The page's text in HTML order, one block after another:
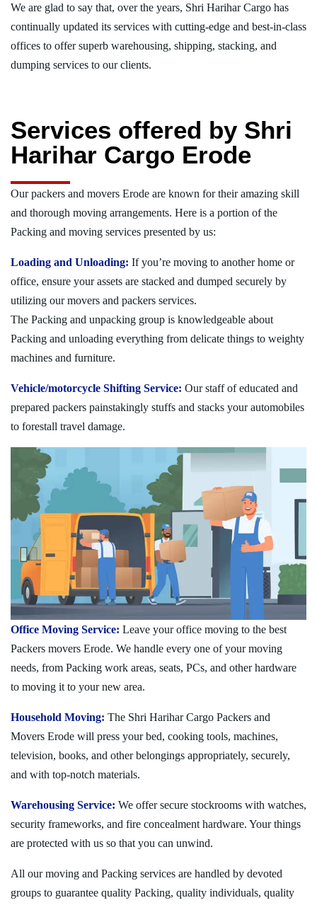
We are glad to say that, over the years, Shri Harihar Cargo has
continually updated its services with cutting-edge and best-in-class
offices to offer superb warehousing, shipping, stacking, and
dumping services to our clients.
Services offered by Shri
Harihar Cargo Erode
Our packers and movers Erode are known for their amazing skill
and thorough moving arrangements. Here is a portion of the
Packing and moving services presented by us:
Loading and Unloading: If you’re moving to another home or
office, ensure your assets are stacked and dumped securely by
utilizing our movers and packers services.
The Packing and unpacking group is knowledgeable about
Packing and unloading everything from delicate things to weighty
machines and furniture.
Vehicle/motorcycle Shifting Service: Our staff of educated and
prepared packers painstakingly stuffs and stacks your automobiles
to forestall travel damage.
Office Moving Service: Leave your office moving to the best
Packers movers Erode. We handle every one of your moving
needs, from Packing work areas, seats, PCs, and other hardware
to moving it to your new area.
Household Moving: The Shri Harihar Cargo Packers and
Movers Erode will press your bed, cooking tools, machines,
television, books, and other belongings appropriately, securely,
and with top-notch materials.
Warehousing Service: We offer secure stockrooms with watches,
security frameworks, and fire concealment hardware. Your things
are protected with us so that you can unwind.
All our moving and Packing services are handled by devoted
groups to guarantee quality Packing, quality individuals, quality